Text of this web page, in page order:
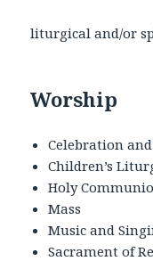
liturgical and/or
Worship
Celebration
Children’s
Holy
Mass
Music and
Sacrament of